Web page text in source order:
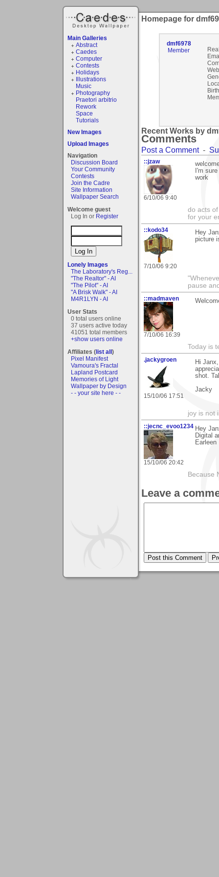
Main Galleries
Abstract
Caedes
Computer
Contests
Holidays
Illustrations
Music
Photography
Praetori arbitrio
Rework
Space
Tutorials
New Images
Upload Images
Navigation
Discussion Board
Your Community
Contests
Join the Cadre
Site Information
Wallpaper Search
Welcome guest
Log In or Register
Lonely Images
The Laboratory's Reg...
"The Realtor" - AI
"The Pilot" - AI
"A Brisk Walk" - AI
M4R1LYN - AI
User Stats
0 total users online
37 users active today
41051 total members
+show users online
Affiliates (list all)
Pixel Manifest
Vamoura's Fractal
Lapland Postcard
Memories of Light
Wallpaper by Design
- - your site here - -
Homepage for
dmf6978
Member
Recent Works by
Comments
Post a Comment-
::jzaw
6/10/06 9:40
I'm
work
do acts
for your
::kodo34
7/10/06 9:20
Hey
picture
pause
::madmaven
7/10/06 16:39
Today is
.jackygroen
15/10/06 17:51
Hi
shot.
Jacky
joy is not
::jecnc_evoo1234
15/10/06 20:42
Hey
Digital
Earleen
Because
Leave a